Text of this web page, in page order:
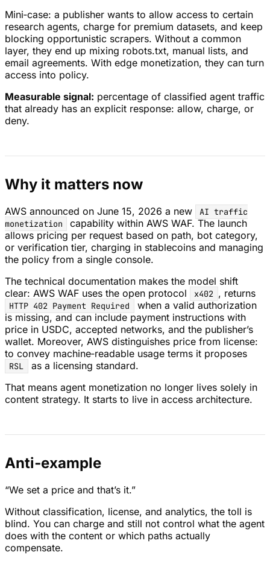
Mini‑case: a publisher wants to allow access to certain
research agents, charge for premium datasets, and keep
blocking opportunistic scrapers. Without a common
layer, they end up mixing robots.txt, manual lists, and
email agreements. With edge monetization, they can turn
access into policy.
Measurable signal: percentage of classified agent traffic
that already has an explicit response: allow, charge, or
deny.
Why it matters now
AWS announced on June 15, 2026 a new
AI traffic
monetization
capability within AWS WAF. The launch
allows pricing per request based on path, bot category,
or verification tier, charging in stablecoins and managing
the policy from a single console.
The technical documentation makes the model shift
clear: AWS WAF uses the open protocol
x402 , returns
HTTP 402 Payment Required
when a valid authorization
is missing, and can include payment instructions with
price in USDC, accepted networks, and the publisher’s
wallet. Moreover, AWS distinguishes price from license:
to convey machine‑readable usage terms it proposes
RSL
as a licensing standard.
That means agent monetization no longer lives solely in
content strategy. It starts to live in access architecture.
Anti‑example
“We set a price and that’s it.”
Without classification, license, and analytics, the toll is
blind. You can charge and still not control what the agent
does with the content or which paths actually
compensate.